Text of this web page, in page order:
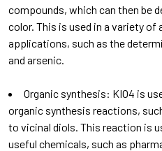
compounds, which can then be
color. This is used in a variety of
applications, such as the
and arsenic.
Organic synthesis: KIO4 is
organic synthesis reactions,
to vicinal diols. This reaction is
useful chemicals, such as